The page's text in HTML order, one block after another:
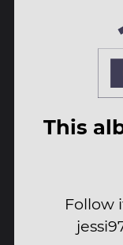
This
Follow